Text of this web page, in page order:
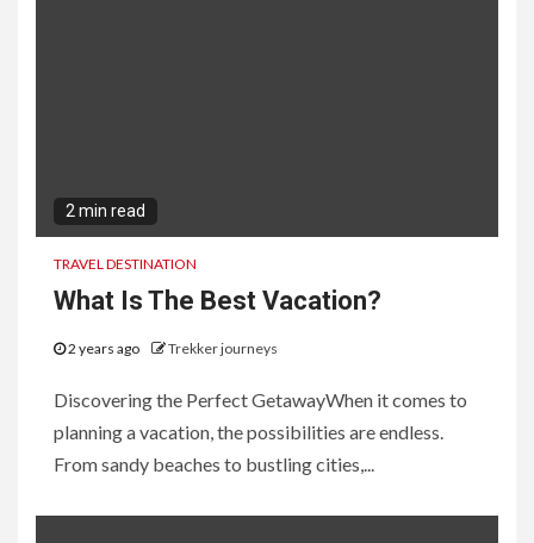
2 min read
TRAVEL DESTINATION
What Is The Best Vacation?
2 years ago Trekker journeys
Discovering the Perfect GetawayWhen it comes to
planning a vacation, the possibilities are endless.
From sandy beaches to bustling cities,...